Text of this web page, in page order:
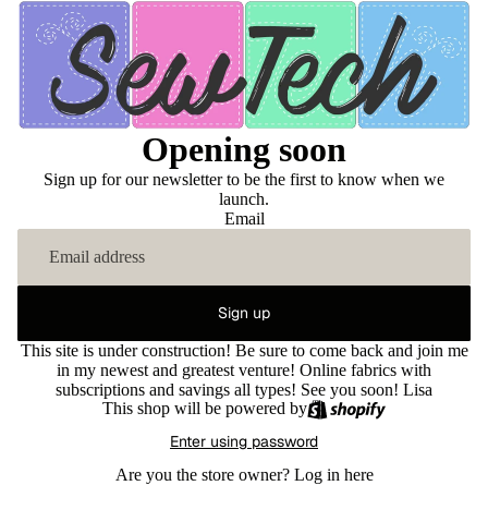
Opening soon
Sign up for our newsletter to be the first to know when we
launch.
Email
Sign up
This site is under construction! Be sure to come back and join me
in my newest and greatest venture! Online fabrics with
subscriptions and savings all types! See you soon! Lisa
This shop will be powered by
Enter using password
Are you the store owner? Log in here